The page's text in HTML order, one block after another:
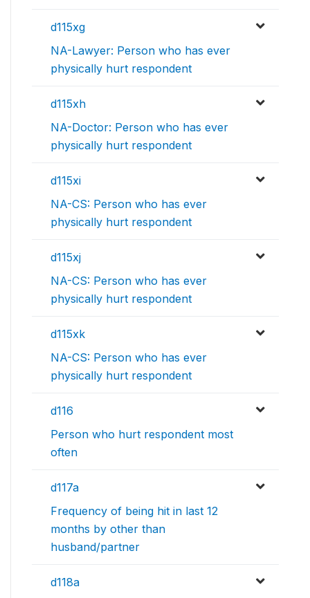
d115xg
NA-Lawyer: Person who has ever
physically hurt respondent
d115xh
NA-Doctor: Person who has ever
physically hurt respondent
d115xi
NA-CS: Person who has ever
physically hurt respondent
d115xj
NA-CS: Person who has ever
physically hurt respondent
d115xk
NA-CS: Person who has ever
physically hurt respondent
d116
Person who hurt respondent most
often
d117a
Frequency of being hit in last 12
months by other than
husband/partner
d118a